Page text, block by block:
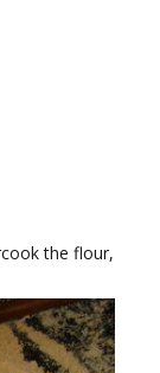
the flour,